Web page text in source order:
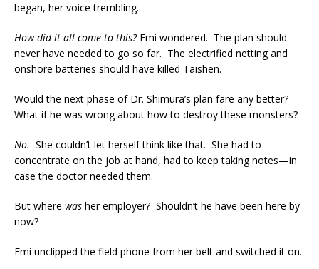
began, her voice trembling.
How did it all come to this? Emi wondered. The plan should
never have needed to go so far. The electrified netting and
onshore batteries should have killed Taishen.
Would the next phase of Dr. Shimura’s plan fare any better?
What if he was wrong about how to destroy these monsters?
No. She couldn’t let herself think like that. She had to
concentrate on the job at hand, had to keep taking notes—in
case the doctor needed them.
But where was her employer? Shouldn’t he have been here by
now?
Emi unclipped the field phone from her belt and switched it on.